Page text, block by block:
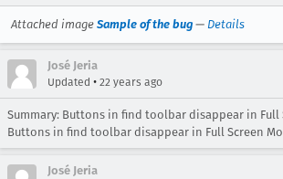
Attached image Sample of the bug — Details
José Jeria
Updated • 22 years ago
Summary: Buttons in find toolbar disappear in Full
Buttons in find toolbar disappear in Full Screen
José Jeria